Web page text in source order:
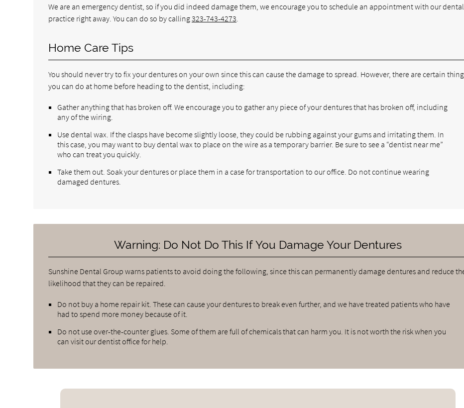
We are an emergency dentist, so if you did indeed damage them, we encourage you to schedule an appointment with our dental
practice right away. You can do so by calling323-743-4273
Home Care Tips
You should never try to fix your dentures on your own since this can cause the damage to spread. However, there are certain
you can do at home before heading to the dentist, including:
Gather anything that has broken off. We encourage you to gather any piece of your dentures that has broken off, including
any of the wiring.
Use dental wax. If the clasps have become slightly loose, they could be rubbing against your gums and irritating them. In
this case, you may want to buy dental wax to place on the wire as a temporary barrier. Be sure to see a “dentist near me”
who can treat you quickly.
Take them out. Soak your dentures or place them in a case for transportation to our office. Do not continue wearing
damaged dentures.
Warning: Do Not Do This If You Damage Your Dentures
Sunshine Dental Group warns patients to avoid doing the following, since this can permanently damage dentures and reduce
likelihood that they can be repaired.
Do not buy a home repair kit. These can cause your dentures to break even further, and we have treated patients who have
had to spend more money because of it.
Do not use over-the-counter glues. Some of them are full of chemicals that can harm you. It is not worth the risk when you
can visit our dentist office for help.